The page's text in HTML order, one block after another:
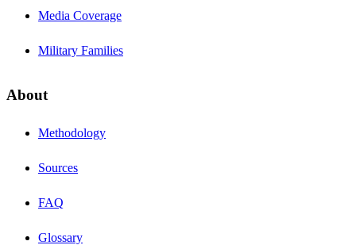
Media Coverage
Military Families
About
Methodology
Sources
FAQ
Glossary